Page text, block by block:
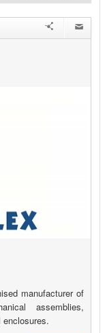
manufacturer of
assemblies,